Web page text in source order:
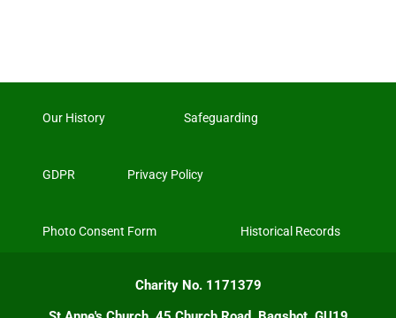
Our History Safeguarding
GDPR Privacy Policy
Photo Consent Form Historical Records
Charity No. 1171379